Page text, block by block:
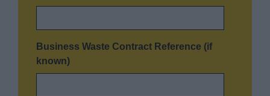
Business Waste Contract Reference (if
known)